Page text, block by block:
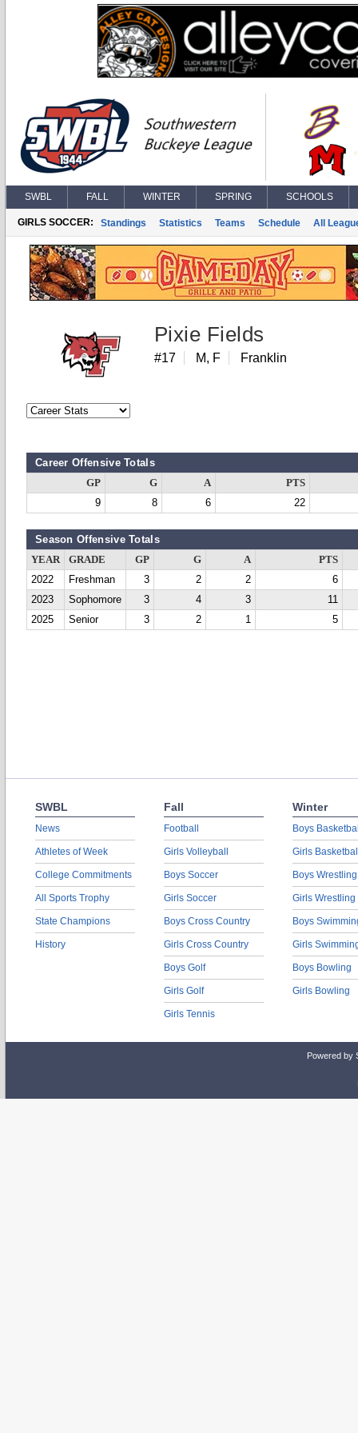
SWBL FALL WINTER SPRING SCHOOLS
GIRLS SOCCER: Standings Statistics Teams Schedule All
Pixie Fields
#17 M, F Franklin
Career Offensive Totals
GP G A
PTS
9
8 6 22
Season Offensive Totals
YEAR GRADE GP G A
PTS
2022
Freshman 3 2 2
6
2023
Sophomore 3 4 3
11
2025
Senior 3 2 1 5
SWBL
News
Athletes of Week
College Commitments
All Sports Trophy
State Champions
History
Fall
Football
Girls Volleyball
Boys Soccer
Girls Soccer
Boys Cross Country
Girls Cross Country
Boys Golf
Girls Golf
Girls Tennis
Winter
Boys
Girls
Boys Wrestling
Girls Wrestling
Boys
Girls
Boys Bowling
Girls Bowling
Powered by